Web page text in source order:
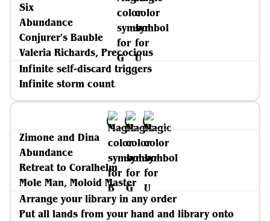
Six
Abundance
Conjurer's Bauble
Valeria Richards, Precocious
Infinite self-discard triggers
Infinite storm count
Zimone and Dina
Abundance
Retreat to Coralhelm
Mole Man, Moloid Master
Arrange your library in any order
Put all lands from your hand and library onto